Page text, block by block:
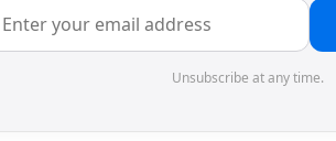
Unsubscribe at any time.